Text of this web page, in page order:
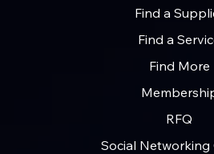
Find a
Find a
Find More
RFQ
Social Networking